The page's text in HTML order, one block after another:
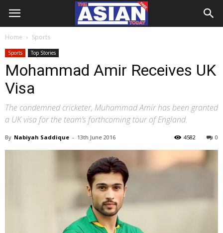
Home Sports
Sports Top Stories
Mohammad Amir Receives UK
Visa
The condemned cricketer, Muhammad Amir has been granted
a UK visa for the team’s forthcoming tour of England.
By Nabiyah Saddique - 13th June 2016 0
4582